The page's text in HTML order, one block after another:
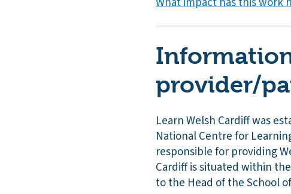
provider/
Learn Welsh Cardiff was
National Centre for
responsible for providing
Cardiff is situated within
to the Head of the School